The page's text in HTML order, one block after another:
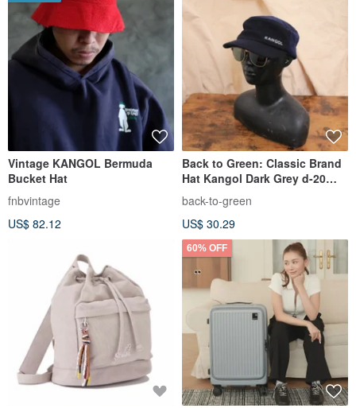
Vintage KANGOL Bermuda
Bucket Hat
fnbvintage
US$ 82.12
Back to Green: Classic Brand
Hat Kangol Dark Grey d-20
Vintage Hat
back-to-green
US$ 30.29
60% OFF